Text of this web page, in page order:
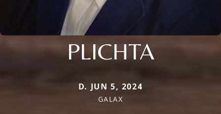
PLICHTA
D. JUN 5, 2024
GALAX